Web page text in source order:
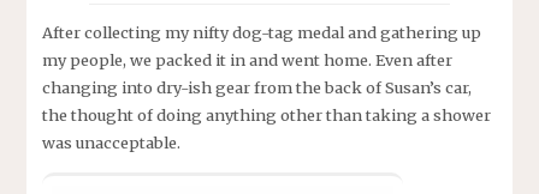
After collecting my nifty dog-tag medal and gathering up
my people, we packed it in and went home. Even after
changing into dry-ish gear from the back of Susan’s car,
the thought of doing anything other than taking a shower
was unacceptable.